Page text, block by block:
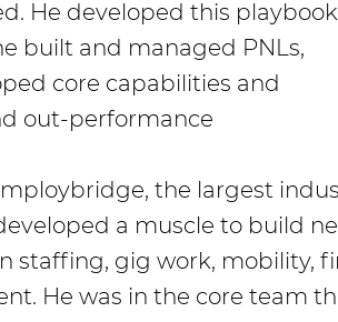
He developed this playbook
built and managed PNLs,
core capabilities and
out-performance
the largest
a muscle to build
staffing, gig work, mobility,
He was in the core team